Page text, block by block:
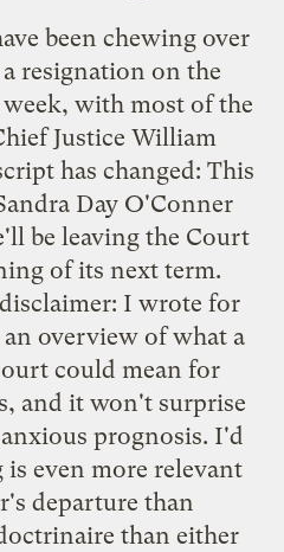
been chewing over
resignation on the
with most of the
Justice William
has changed: This
Day O'Conner
be leaving the Court
of its next term.
I wrote for
overview of what a
could mean for
and it won't surprise
prognosis. I'd
is even more relevant
departure than
than either